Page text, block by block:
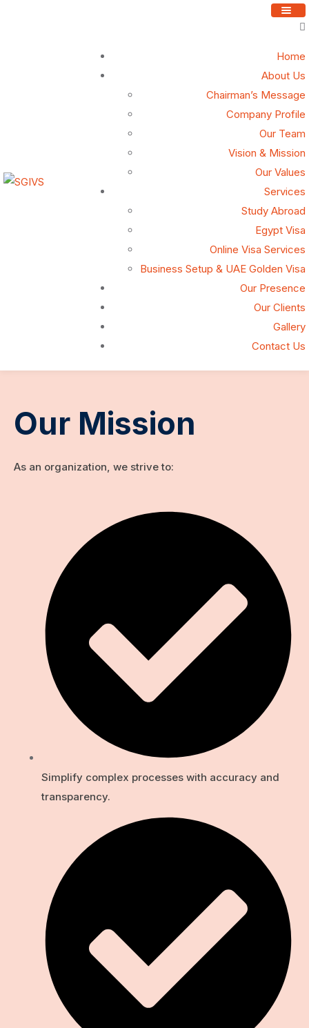
Home
About Us
Chairman’s Message
Company Profile
Our Team
Vision & Mission
Our Values
Services
Study Abroad
Egypt Visa
Online Visa Services
Business Setup & UAE Golden Visa
Our Presence
Our Clients
Gallery
Contact Us
Our Vision
Our vision is to become the premier partner for diplomatic
missions and client governments, recognized for
delivering unparalleled Attestation, Consular, Tourism,
and Visa services with unwavering integrity, precision,
and efficiency. By leveraging innovative, technology-
driven solutions and providing tailored support, we strive
to simplify global connectivity and set new benchmarks in
service excellence, fostering trust and seamless
Our Mission
As an organization, we strive to:
Simplify complex processes with accuracy and
transparency.